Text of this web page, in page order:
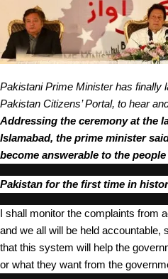
Pakistani Prime Minister has finally
Pakistan Citizens’ Portal, to hear
Addressing the ceremonyat the
Islamabad, the prime minister
become answerable to the
Pakistan for the first time in
I shall monitor the complaints from
and we all will be held accountable,
that this system will help the
or what they want from the